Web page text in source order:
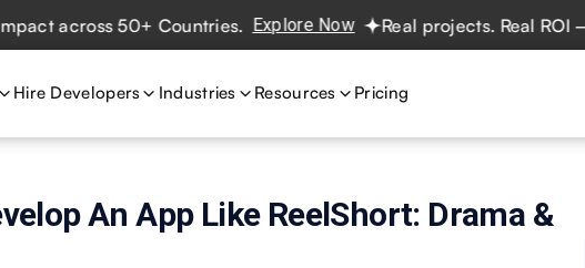
50+ Countries. Explore Now Real projects. Real ROI —
Hire Developers Industries Resources Pricing
An App Like ReelShort: Drama &